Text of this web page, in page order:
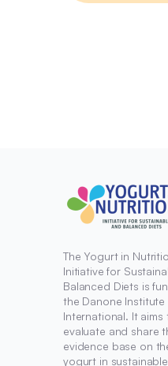
The Yogurt in
Initiative for
Balanced Diets is
the Danone Institute
International. It aims
evaluate and share
evidence base on
yogurt in